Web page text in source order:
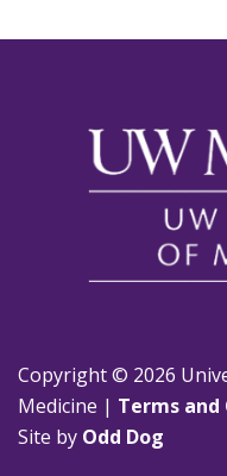
Copyright © 2026
Medicine | Terms
Site by Odd Dog